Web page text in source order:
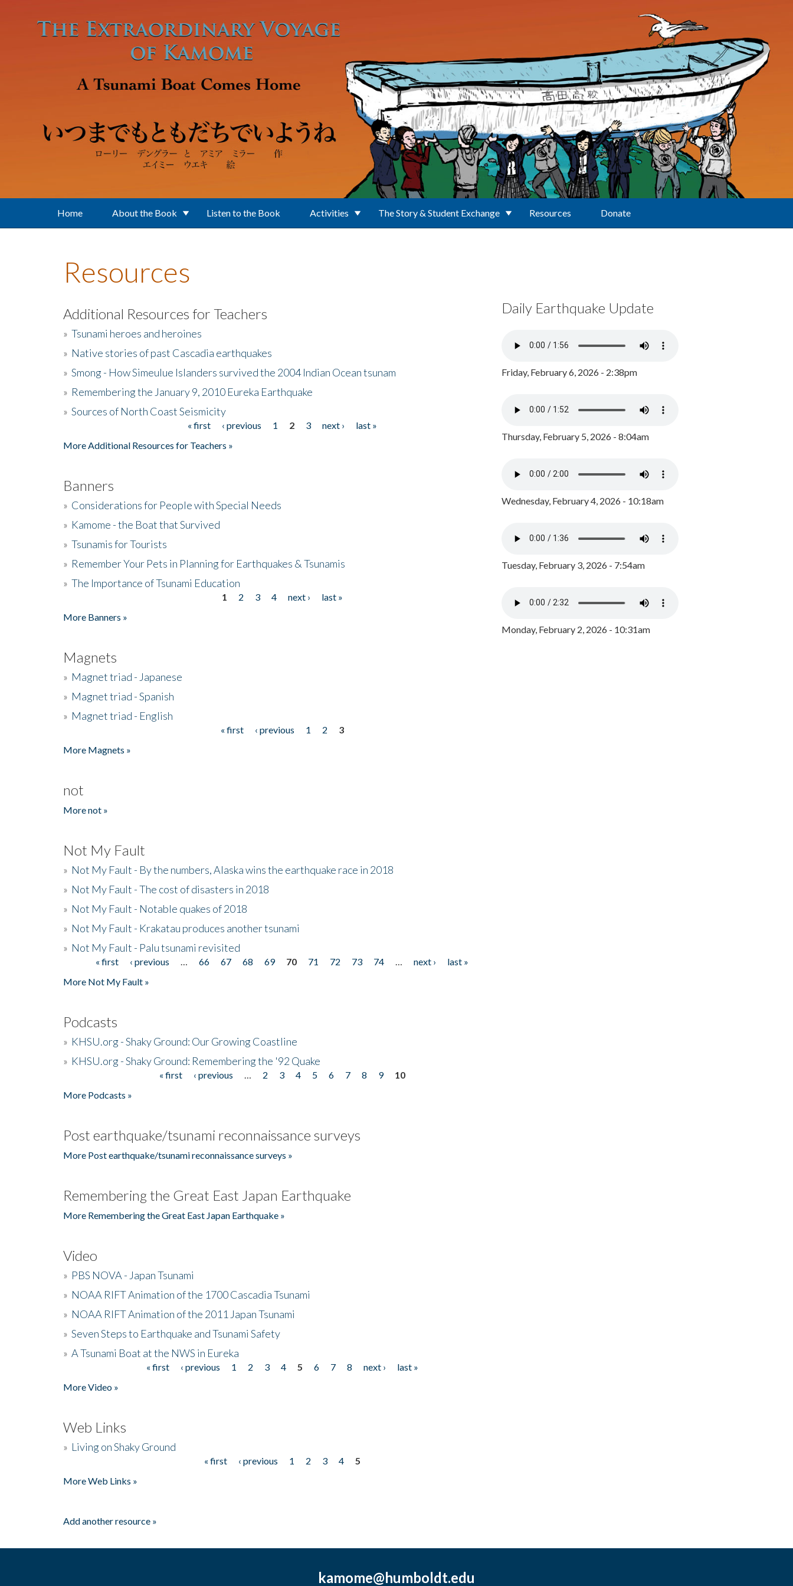
Home About the Book Listen to the Book Activities The Story & Student Exchange Resources Donate
Resources
Additional Resources for Teachers
» Tsunami heroes and heroines
» Native stories of past Cascadia earthquakes
» Smong - How Simeulue Islanders survived the 2004 Indian Ocean tsunam
» Remembering the January 9, 2010 Eureka Earthquake
» Sources of North Coast Seismicity
« first ‹ previous 1 2 3 next ›
last »
More Additional Resources for Teachers »
Banners
» Considerations for People with Special Needs
» Kamome - the Boat that Survived
» Tsunamis for Tourists
» Remember Your Pets in Planning for Earthquakes & Tsunamis
» The Importance of Tsunami Education
1 2 3 4 next ›
last »
More Banners »
Magnets
» Magnet triad - Japanese
» Magnet triad - Spanish
» Magnet triad - English
« first ‹ previous 1 2
3
More Magnets »
not
More not »
Not My Fault
» Not My Fault - By the numbers, Alaska wins the earthquake race in 2018
» Not My Fault - The cost of disasters in 2018
» Not My Fault - Notable quakes of 2018
» Not My Fault - Krakatau produces another tsunami
» Not My Fault - Palu tsunami revisited
Pages« first ‹ previous 66 67 68 69 70 71 72 73 74 next ›
last »
More Not My Fault »
Podcasts
» KHSU.org - Shaky Ground: Our Growing Coastline
» KHSU.org - Shaky Ground: Remembering the '92 Quake
« first ‹ previous 2 3 4 5 6 7 8 9
10
More Podcasts »
Post earthquake/tsunami reconnaissance surveys
More Post earthquake/tsunami reconnaissance surveys »
Remembering the Great East Japan Earthquake
More Remembering the Great East Japan Earthquake »
Video
» PBS NOVA - Japan Tsunami
» NOAA RIFT Animation of the 1700 Cascadia Tsunami
» NOAA RIFT Animation of the 2011 Japan Tsunami
» Seven Steps to Earthquake and Tsunami Safety
» A Tsunami Boat at the NWS in Eureka
« first ‹ previous 1 2 3 4 5 6 7 8 next ›
last »
More Video »
Web Links
» Living on Shaky Ground
« first ‹ previous 1 2 3 4
5
More Web Links »
Add another resource »
Daily Earthquake Update
Friday, February 6, 2026 - 2:38pm
Thursday, February 5, 2026 - 8:04am
Wednesday, February 4, 2026 - 10:18am
Tuesday, February 3, 2026 - 7:54am
Monday, February 2, 2026 - 10:31am
kamome@humboldt.edu